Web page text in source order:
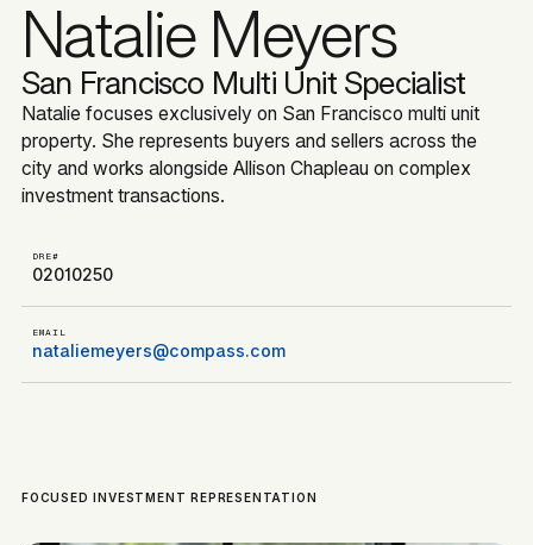
Natalie Meyers
San Francisco Multi Unit Specialist
Natalie focuses exclusively on San Francisco multi unit
property. She represents buyers and sellers across the
city and works alongside Allison Chapleau on complex
investment transactions.
DRE#
02010250
EMAIL
nataliemeyers@compass.com
FOCUSED INVESTMENT REPRESENTATION